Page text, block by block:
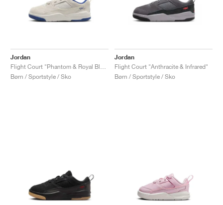
Jordan
Børn / Sportstyle / Sko
Jordan
Flight Court "Anthracite & Infrared"
Børn / Sportstyle / Sko